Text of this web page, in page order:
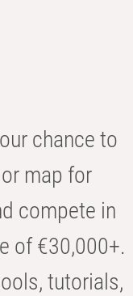
chance to
map for
compete in
of €30,000+.
tutorials,